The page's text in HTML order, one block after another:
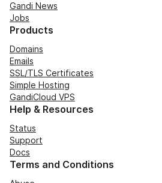
Gandi News
Jobs
Products
Domains
Emails
SSL/TLS Certificates
Simple Hosting
GandiCloud VPS
Help & Resources
Status
Support
Docs
Terms and Conditions